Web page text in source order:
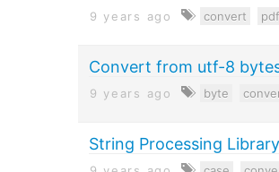
9 years ago convert pdf
Convert from utf-8
9 years ago byte
String Processing Library